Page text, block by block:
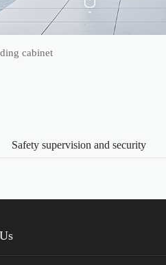
cabinet
Safety supervision and security